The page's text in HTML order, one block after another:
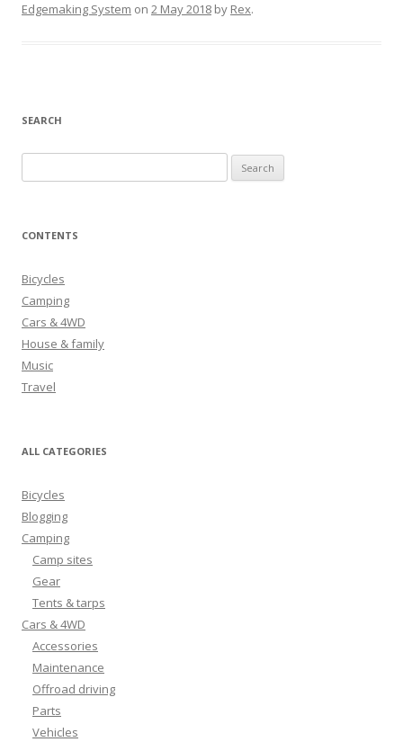
Edgemaking System on 2 May 2018 by Rex.
SEARCH
e
r
h
f
o
r
:
CONTENTS
Bicycles
Camping
Cars & 4WD
House & family
Music
Travel
ALL CATEGORIES
Bicycles
Blogging
Camping
Camp sites
Gear
Tents & tarps
Cars & 4WD
Accessories
Maintenance
Offroad driving
Parts
Vehicles